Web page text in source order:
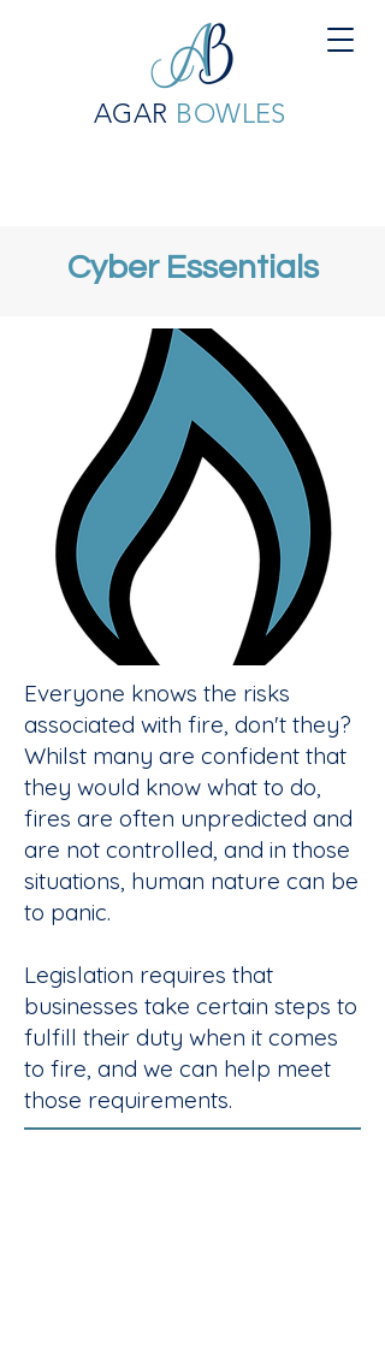
AGAR BOWLES
Cyber Essentials
Everyone knows the risks
associated with fire, don't they?
Whilst many are confident that
they would know what to do,
fires are often unpredicted and
are not controlled, and in those
situations, human nature can be
to panic.
Legislation requires that
businesses take certain steps to
fulfill their duty when it comes
to fire, and we can help meet
those requirements.